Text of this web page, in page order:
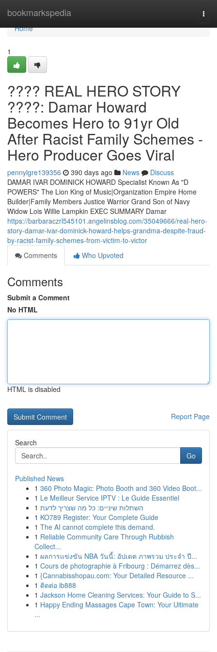
bookmarkspedia
Home
Home
1
???? REAL HERO STORY
????: Damar Howard
Becomes Hero to 91yr Old
After Racist Family Schemes -
Hero Producer Goes Viral
pennylgre139356 390 days ago News
Discuss
DAMAR IVAR DOMINICK HOWARD Specialist Known As "D
POWERS" The Lion King of Music|Organization Empire Home
Builder|Family Members Justice Warrior Grand Son of Navy
Widow Lois Willie Lampkin EXEC SUMMARY Damar
https://barbaraczrl545101.angelinsblog.com/35049666/real-hero-
story-damar-ivar-dominick-howard-helps-grandma-despite-fraud-
by-racist-family-schemes-from-victim-to-victor
Comments
Who Upvoted
Comments
Submit a Comment
No HTML
HTML is disabled
Report Page
Search
Go
Published News
1 360 Photo Magic: Photo Booth and 360 Video Boot...
1 Le Meilleur Service IPTV : Le Guide Essentiel
1 השתלות שיניים: כל מה שצריך לדעת
1 KO789 Register: Your Complete Guide
1 The AI cannot complete this demand.
1 Reliable Community Care Through Rubbish
Collect...
1 ผลการแข่งขัน NBA วันนี้: อัปเดต ภาพรวม ประจำ ปี...
1 Cours de photographie à Fribourg : Démarrez dès...
1 {Cannabisshopau.com: Your Detailed Resource ...
1 ติดต่อ ib888
1 Jackson Home Cleaning Services: Your Guide to S...
1 Happy Ending Massages Cape Town: Your Ultimate
...